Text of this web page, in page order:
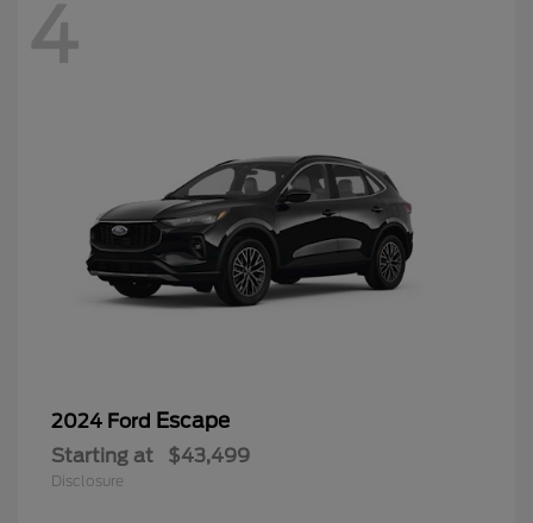
4
2024 Ford Escape
Starting at $43,499
Disclosure